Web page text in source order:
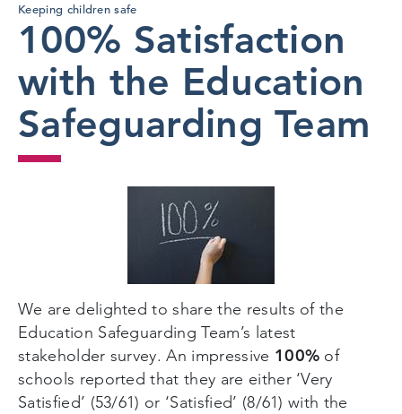
2026
Keeping children safe
100% Satisfaction
with the Education
Safeguarding Team
We are delighted to share the results of the
Education Safeguarding Team’s latest
stakeholder survey. An impressive 100% of
schools reported that they are either ‘Very
Satisfied’ (53/61) or ‘Satisfied’ (8/61) with the